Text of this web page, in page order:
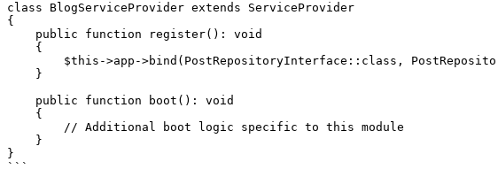
class BlogServiceProvider extends ServiceProvider
{
}
```